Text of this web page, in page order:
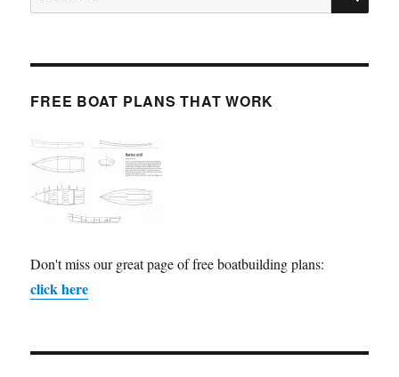
for:
FREE BOAT PLANS THAT WORK
Don't miss our great page of free boatbuilding plans:
click here